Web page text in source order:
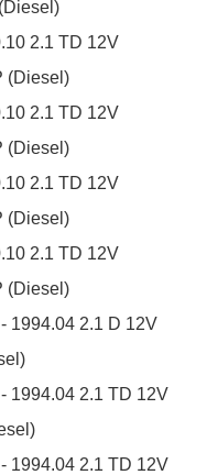
2.1 TD 12V
(Diesel)
2.1 TD 12V
(Diesel)
2.1 TD 12V
(Diesel)
2.1 TD 12V
(Diesel)
1994.04 2.1 D 12V
1994.04 2.1 TD 12V
1994.04 2.1 TD 12V